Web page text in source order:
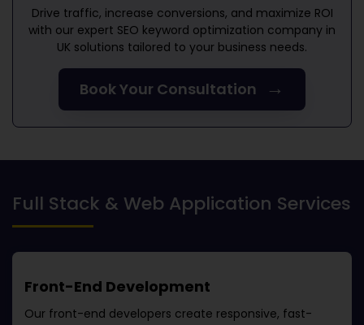
Drive traffic, increase conversions, and maximize ROI
with our expert SEO keyword optimization company in
UK solutions tailored to your business needs.
Book Your Consultation →
Full Stack & Web Application Services
Front-End Development
Our front-end developers create responsive, fast-